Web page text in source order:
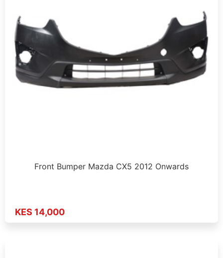
Front Bumper Mazda CX5 2012 Onwards
KES 14,000